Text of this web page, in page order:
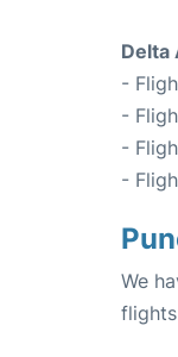
Delta
-
-
-
-
We